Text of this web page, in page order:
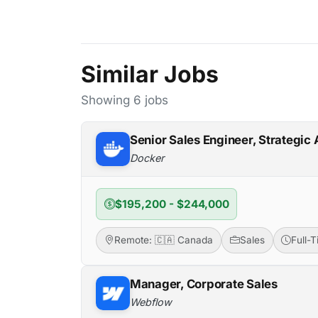
Similar Jobs
Showing 6 jobs
Senior Sales Engineer, Strategic
Docker
$195,200 - $244,000
Remote: 🇨🇦 Canada Sales Full-
Manager, Corporate Sales
Webflow